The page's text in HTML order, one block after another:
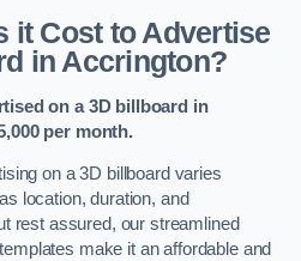
it Cost to Advertise
in Accrington?
on a 3D billboard in
per month.
on a 3D billboard varies
location, duration, and
rest assured, our streamlined
make it an affordable and